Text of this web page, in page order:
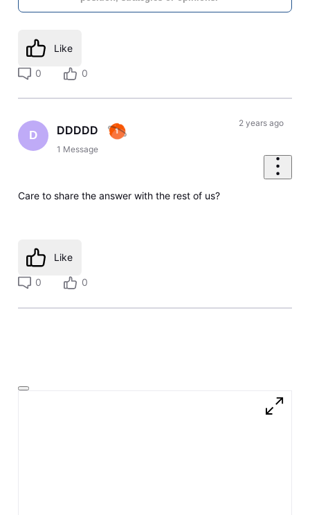
Like
0 0
D DDDDD
1 Message
2 years ago
Care to share the answer with the rest of us?
Like
0 0